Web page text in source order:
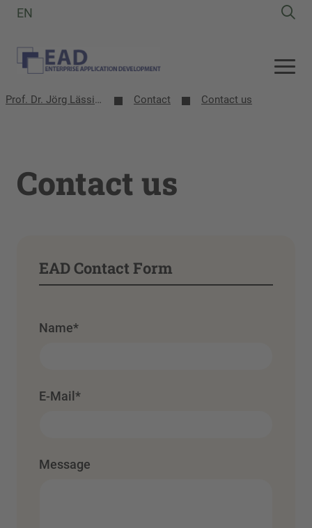
EN
Prof. Dr. Jörg Lässig | EAD-Group Contact Contact us
Contact us
EAD Contact Form
Name*
E-Mail *
Message